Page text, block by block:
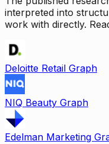
interpreted into
work with directly.
Deloitte Retail Graph
NIQ Beauty Graph
Edelman Marketing